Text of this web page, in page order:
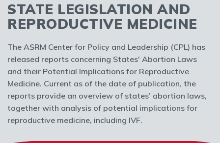
STATE LEGISLATION AND
REPRODUCTIVE MEDICINE
The ASRM Center for Policy and Leadership (CPL) has
released reports concerning States' Abortion Laws
and their Potential Implications for Reproductive
Medicine. Current as of the date of publication, the
reports provide an overview of states’ abortion laws,
together with analysis of potential implications for
reproductive medicine, including IVF.